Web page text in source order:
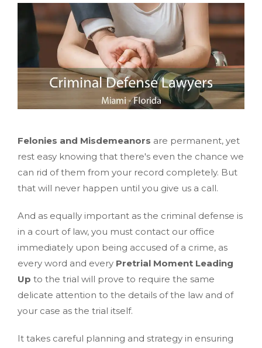
Felonies and Misdemeanors are permanent, yet
rest easy knowing that there's even the chance we
can rid of them from your record completely. But
that will never happen until you give us a call.
And as equally important as the criminal defense is
in a court of law, you must contact our office
immediately upon being accused of a crime, as
every word and every Pretrial Moment Leading
Up to the trial will prove to require the same
delicate attention to the details of the law and of
your case as the trial itself.
It takes careful planning and strategy in ensuring